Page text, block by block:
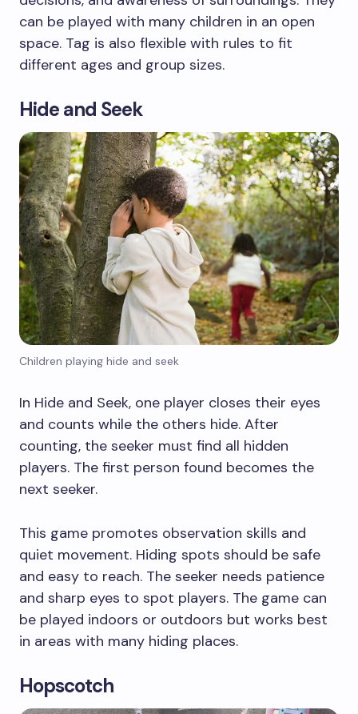
can be played with many children in an open
space. Tag is also flexible with rules to fit
different ages and group sizes.
Hide and Seek
Children playing hide and seek
In Hide and Seek, one player closes their eyes
and counts while the others hide. After
counting, the seeker must find all hidden
players. The first person found becomes the
next seeker.
This game promotes observation skills and
quiet movement. Hiding spots should be safe
and easy to reach. The seeker needs patience
and sharp eyes to spot players. The game can
be played indoors or outdoors but works best
in areas with many hiding places.
Hopscotch